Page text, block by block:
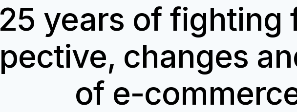
25 years of fighting
changes
of e-